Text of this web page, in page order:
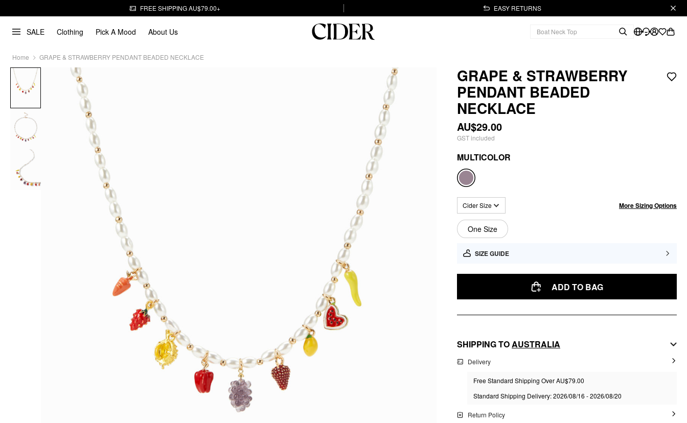
FREE SHIPPING AU$79.00+ EASY RETURNS
SALE Clothing Pick A Mood About Us
Home GRAPE & STRAWBERRY PENDANT BEADED NECKLACE
GRAPE & STRAWBERRY
PENDANT BEADED
NECKLACE
AU$29.00
GST included
MULTICOLOR
Cider Size More Sizing Options
One Size
SIZE GUIDE
ADD TO BAG
SHIPPING TOAUSTRALIA
Delivery
Free Standard Shipping Over AU$79.00
Standard Shipping Delivery: 2026/08/16 - 2026/08/20
Return Policy